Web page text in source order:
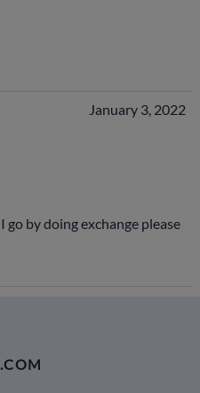
January 3, 2022
by doing exchange please